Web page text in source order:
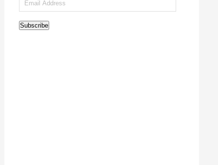
Address
Subscribe